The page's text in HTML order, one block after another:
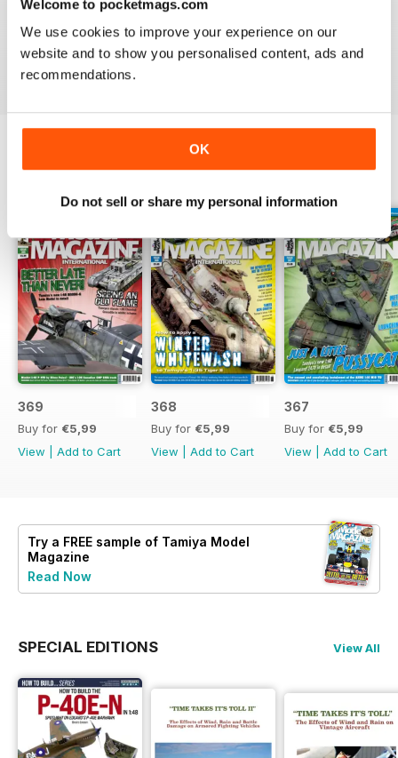
Welcome to pocketmags.com
We use cookies to improve your experience on our
website and to show you personalised content, ads and
recommendations.
OK
Do not sell or share my personal information
TAMIYA MODEL MAGAZINE
great
Reviewed 29 December 2020
369
Buy for €5,99
View
Add to Cart
368
Buy for €5,99
View
Add to Cart
367
Buy for €5,99
View
Add to Cart
Try a FREE sample of Tamiya Model
Magazine
Read Now
SPECIAL EDITIONS View All